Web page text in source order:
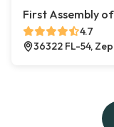
First Assembly
4.7
36322 FL-54,